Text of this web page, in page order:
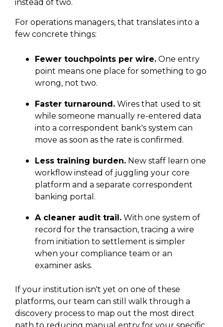
instead of two.
For operations managers, that translates into a
few concrete things:
Fewer touchpoints per wire. One entry
point means one place for something to go
wrong, not two.
Faster turnaround. Wires that used to sit
while someone manually re-entered data
into a correspondent bank's system can
move as soon as the rate is confirmed.
Less training burden. New staff learn one
workflow instead of juggling your core
platform and a separate correspondent
banking portal.
A cleaner audit trail. With one system of
record for the transaction, tracing a wire
from initiation to settlement is simpler
when your compliance team or an
examiner asks.
If your institution isn't yet on one of these
platforms, our team can still walk through a
discovery process to map out the most direct